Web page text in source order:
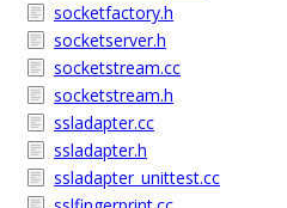
socketfactory.h
socketserver.h
socketstream.cc
socketstream.h
ssladapter.cc
ssladapter.h
ssladapter_unittest.cc